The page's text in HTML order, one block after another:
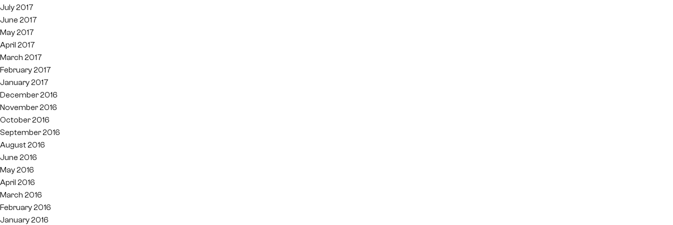
July 2017
June 2017
May 2017
April 2017
March 2017
February 2017
January 2017
December 2016
November 2016
October 2016
September 2016
August 2016
June 2016
May 2016
April 2016
March 2016
February 2016
January 2016